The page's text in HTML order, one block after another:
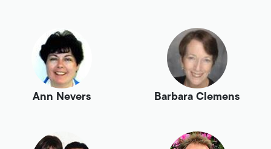
Ann Nevers Barbara Clemens